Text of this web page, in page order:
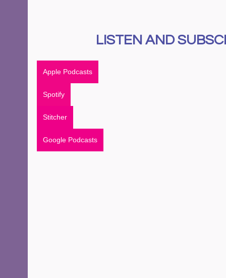
LISTEN AND
Apple Podcasts
Spotify
Stitcher
Google Podcasts